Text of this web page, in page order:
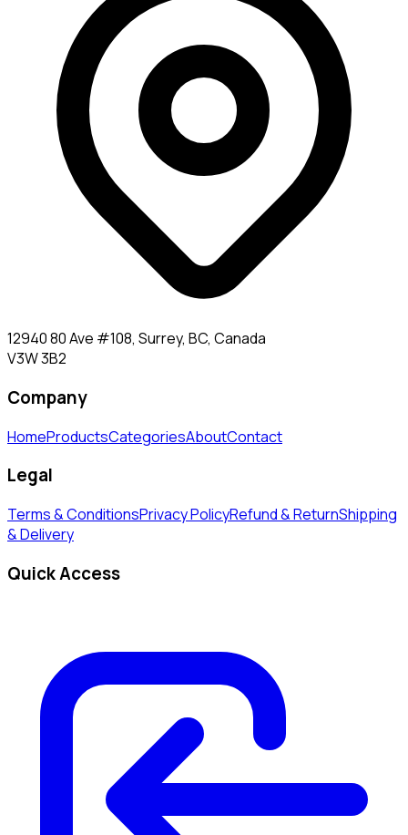
12940 80 Ave #108, Surrey, BC, Canada
V3W 3B2
Company
HomeProductsCategoriesAboutContact
Legal
Terms & ConditionsPrivacy PolicyRefund & ReturnShipping
& Delivery
Quick Access